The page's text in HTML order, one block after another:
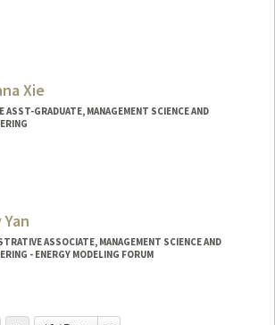
Xie
ASST-GRADUATE, MANAGEMENT SCIENCE AND
ASSOCIATE, MANAGEMENT SCIENCE AND
- ENERGY MODELING FORUM